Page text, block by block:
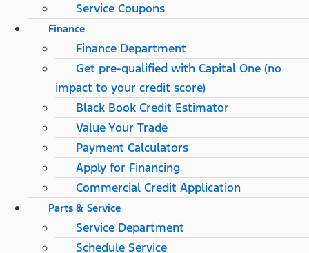
Service Coupons
Finance
Finance Department
Get pre-qualified with Capital One (no
impact to your credit score)
Black Book Credit Estimator
Value Your Trade
Payment Calculators
Apply for Financing
Commercial Credit Application
Parts & Service
Service Department
Schedule Service